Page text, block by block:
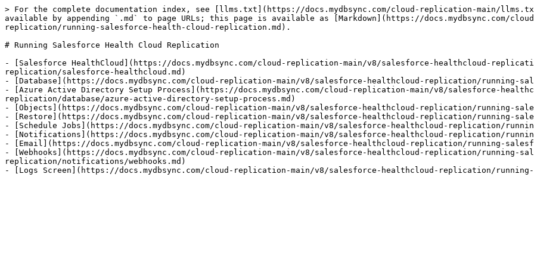
> For the complete documentation index, see [llms.txt](https://docs.mydbsync.com/cloud-replication-main/
available by appending `.md` to page URLs; this page is available as [Markdown](https://docs.mydbsync.com/
replication/running-salesforce-health-cloud-replication.md).
# Running Salesforce Health Cloud Replication
- [Salesforce HealthCloud](https://docs.mydbsync.com/cloud-replication-main/v8/salesforce-healthcloud-
replication/salesforce-healthcloud.md)
- [Database](https://docs.mydbsync.com/cloud-replication-main/v8/salesforce-healthcloud-replication/running-
- [Azure Active Directory Setup Process](https://docs.mydbsync.com/cloud-replication-main/v8/salesforce-
replication/database/azure-active-directory-setup-process.md)
- [Objects](https://docs.mydbsync.com/cloud-replication-main/v8/salesforce-healthcloud-replication/running-
- [Restore](https://docs.mydbsync.com/cloud-replication-main/v8/salesforce-healthcloud-replication/running-
- [Schedule Jobs](https://docs.mydbsync.com/cloud-replication-main/v8/salesforce-healthcloud-replication/
- [Notifications](https://docs.mydbsync.com/cloud-replication-main/v8/salesforce-healthcloud-replication/
- [Email](https://docs.mydbsync.com/cloud-replication-main/v8/salesforce-healthcloud-replication/running-
- [Webhooks](https://docs.mydbsync.com/cloud-replication-main/v8/salesforce-healthcloud-replication/running-
replication/notifications/webhooks.md)